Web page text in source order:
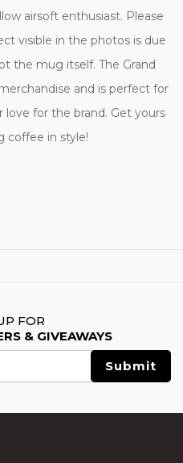
airsoft enthusiast. Please
visible in the photos is due
the mug itself. The Grand
and is perfect for
for the brand. Get yours
coffee in style!
FOR
& GIVEAWAYS